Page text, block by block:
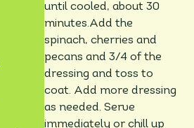
until cooled, about 30
minutes.Add the
spinach, cherries and
pecans and 3/4 of the
dressing and toss to
coat. Add more dressing
as needed. Serve
immediately or chill up